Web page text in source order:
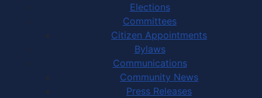
Elections
Committees
Citizen Appointments
Bylaws
Communications
Community News
Press Releases